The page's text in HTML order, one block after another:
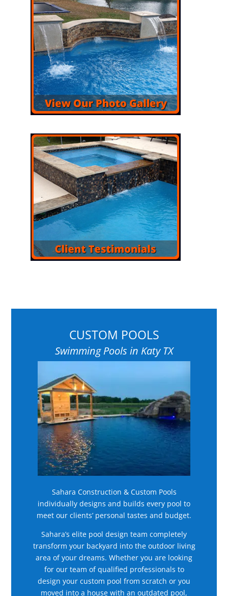
CUSTOM POOLS
Swimming Pools in Katy TX
Sahara Construction & Custom Pools
individually designs and builds every pool to
meet our clients’ personal tastes and budget.
Sahara’s elite pool design team completely
transform your backyard into the outdoor living
area of your dreams. Whether you are looking
for our team of qualified professionals to
design your custom pool from scratch or you
moved into a house with an outdated pool,